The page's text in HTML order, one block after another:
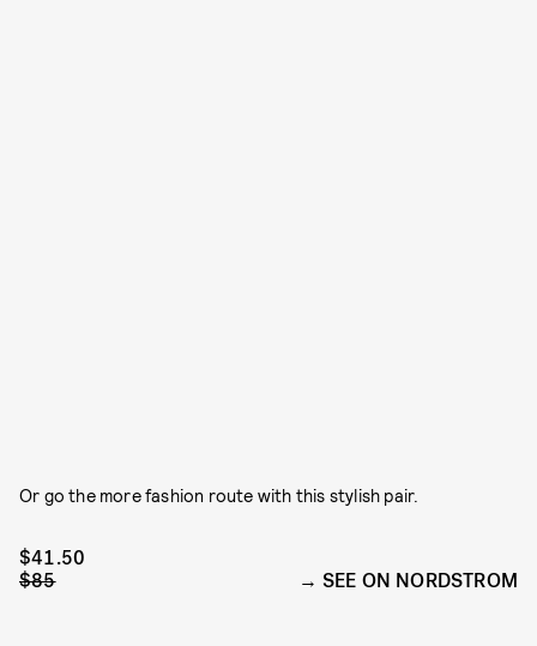
Or go the more fashion route with this stylish pair.
$41.50
$85
SEE ON NORDSTROM